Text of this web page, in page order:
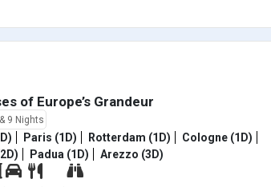
of Europe’s Grandeur
9 Nights
Paris (1D) Rotterdam (1D)
Cologne (1D)
Padua (1D) Arezzo (3D)